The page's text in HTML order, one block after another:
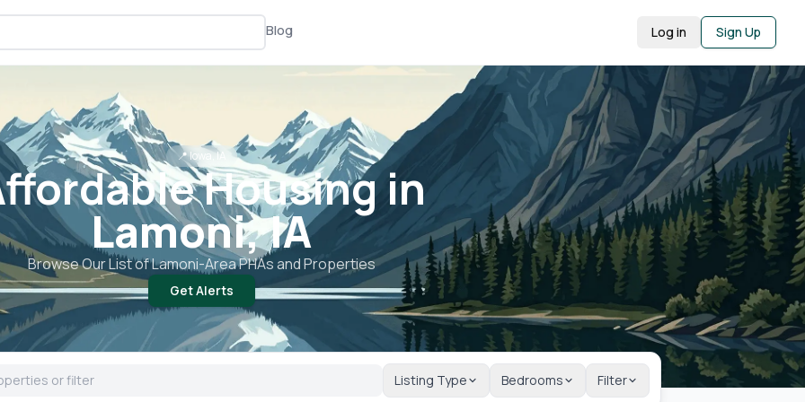
Blog Log in Sign Up
📍Iowa, IA
Housing in
Lamoni, IA
Browse Our List ofLamoni-Area PHAs and Properties
Get Alerts
Listing Type Bedrooms Filter